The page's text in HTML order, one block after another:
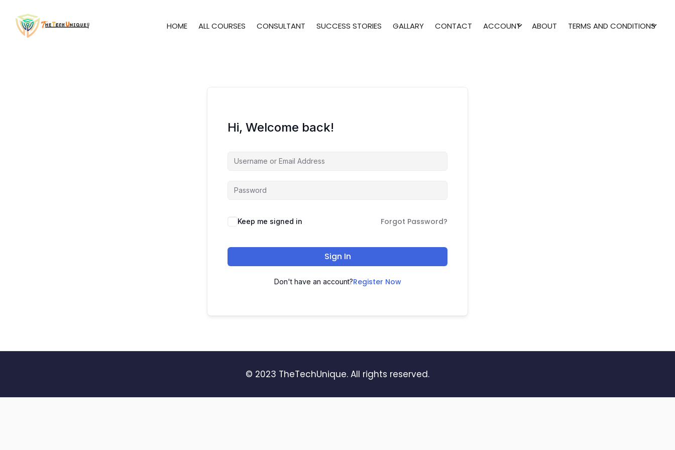
HOME ALL COURSES CONSULTANT SUCCESS STORIES GALLARY CONTACT ACCOUNT ABOUT TERMS AND CONDITIONS
Hi, Welcome back!
Keep me signed in Forgot Password?
Sign In
Don't have an account?Register Now
© 2023 TheTechUnique. All rights reserved.